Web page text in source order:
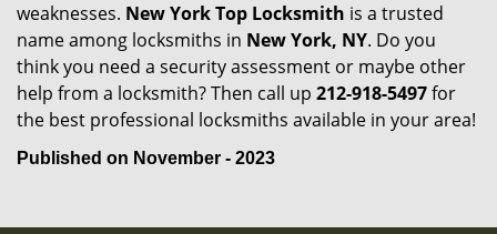
weaknesses. New York Top Locksmith is a trusted
name among locksmiths in New York, NY. Do you
think you need a security assessment or maybe other
help from a locksmith? Then call up 212-918-5497for
the best professional locksmiths available in your area!
Published on November - 2023